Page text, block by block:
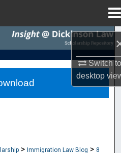
Switch
desktop
Search
> Immigration Law Blog > 8